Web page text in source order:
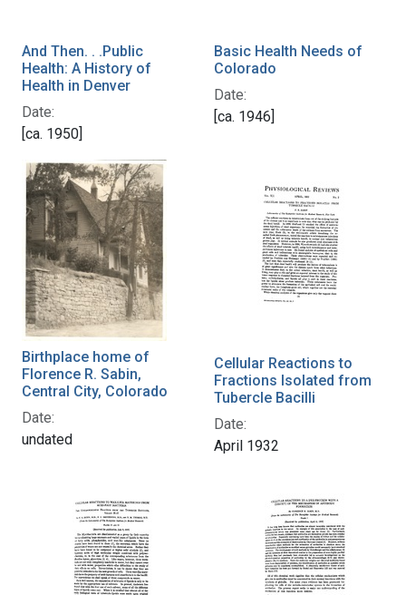
And Then. . .Public
Health: A History of
Health in Denver
Date:
[ca. 1950]
Basic Health Needs of
Colorado
Date:
[ca. 1946]
Birthplace home of
Florence R. Sabin,
Central City, Colorado
Date:
undated
Cellular Reactions to
Fractions Isolated from
Tubercle Bacilli
Date:
April 1932